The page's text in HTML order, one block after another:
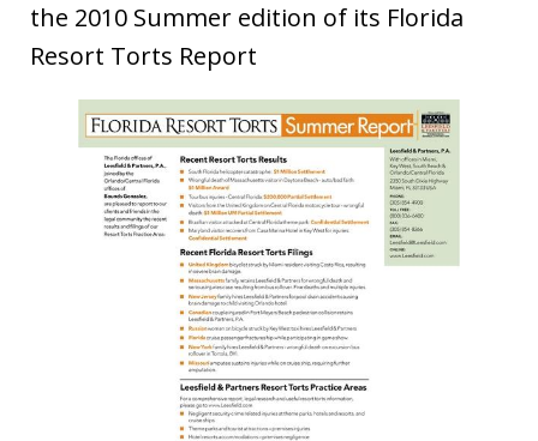
the 2010 Summer edition of its Florida
Resort Torts Report